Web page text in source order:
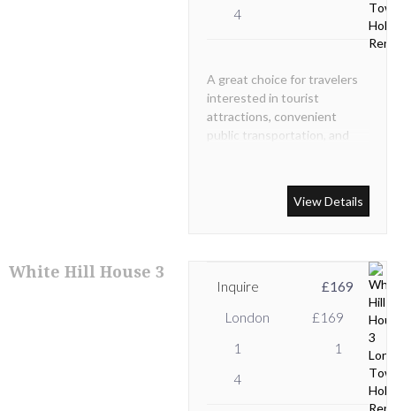
4
A great choice for travelers
interested in tourist
attractions, convenient
public transportation, and
accommodated one bedroom
apartment with modern
View Details
White Hill House 3
London
1
1
4
£169
Inquire £169